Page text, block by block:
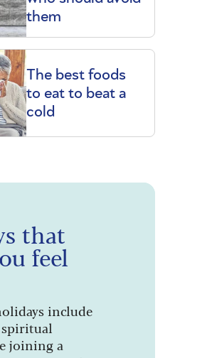
them
The best foods
to eat to beat a
cold
that
feel
include
joining a